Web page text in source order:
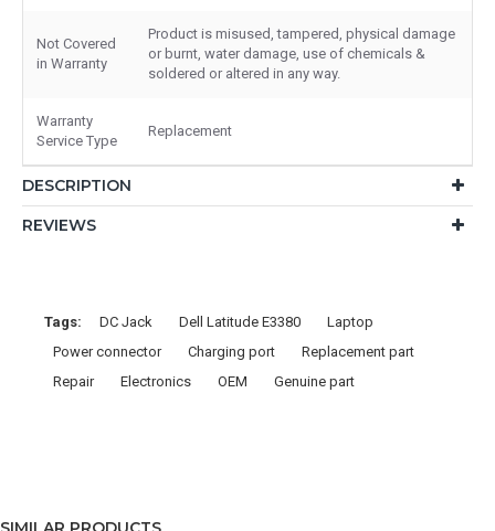
Not Covered
in Warranty
Product is misused, tampered, physical damage
or burnt, water damage, use of chemicals &
soldered or altered in any way.
Warranty
Service Type
Replacement
DESCRIPTION
REVIEWS
Tags: DC Jack Dell Latitude E3380
Laptop
Power connector
Charging port
Replacement part
Repair
Electronics OEM Genuine part